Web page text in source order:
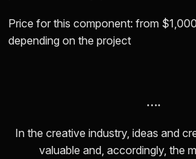
Price for this component: from
depending on the project
….
In the creative industry, ideas and
valuable and, accordingly, the